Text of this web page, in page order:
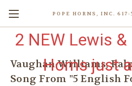
2 NEW Lewis &
Horns just
Vaughan-Williams,
Song From "5 English